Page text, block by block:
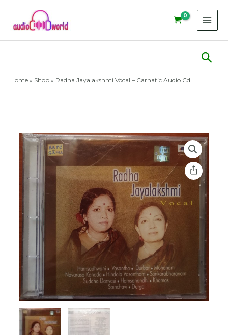
content
Home » Shop » Radha Jayalakshmi Vocal – Carnatic Audio Cd